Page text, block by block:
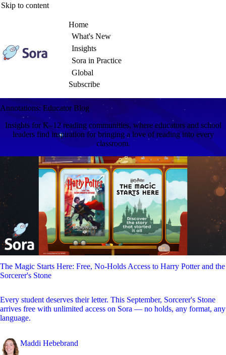
Skip to content
Home
What's New
Insights
Sora in Practice
Global
Subscribe
Annotations: Educator Blog
Insights for K–12 reading communities, where educators and school
leaders find inspiration for bringing a love of reading into every
classroom.
The Magic Starts Here: Free, No-Holds Access to Harry Potter and the
Sorcerer's Stone
Every student deserves their letter. This September, Sorcerer's Stone
arrives free with unlimited access on Sora — no holds, any format, any
language.
Maddi Hebebrand